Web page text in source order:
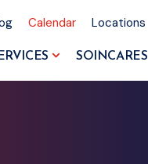
Calendar Locations
SOINCARES